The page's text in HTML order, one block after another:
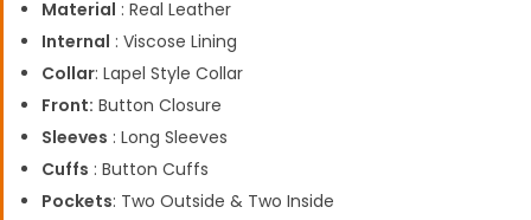
Material : Real Leather
Internal : Viscose Lining
Collar: Lapel Style Collar
Front: Button Closure
Sleeves : Long Sleeves
Cuffs : Button Cuffs
Pockets: Two Outside & Two Inside